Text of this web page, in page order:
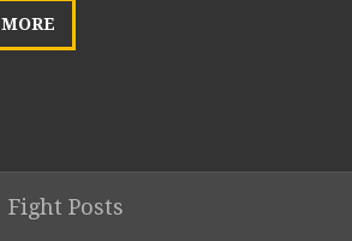
MORE
Fight Posts